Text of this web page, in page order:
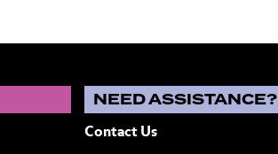
NEED ASSISTANCE?
Contact Us